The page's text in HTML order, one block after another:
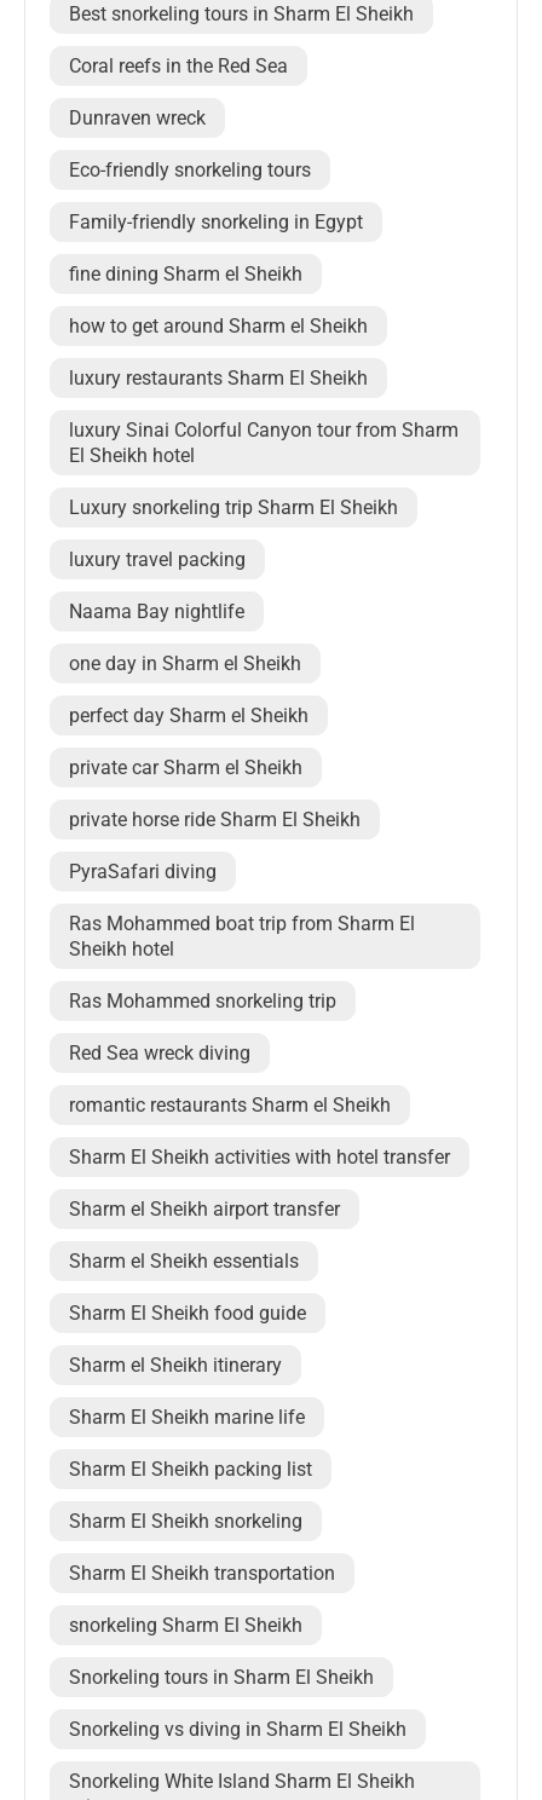
Best snorkeling tours in Sharm El Sheikh
Coral reefs in the Red Sea
Dunraven wreck
Eco-friendly snorkeling tours
Family-friendly snorkeling in Egypt
fine dining Sharm el Sheikh
how to get around Sharm el Sheikh
luxury restaurants Sharm El Sheikh
luxury Sinai Colorful Canyon tour from Sharm
El Sheikh hotel
Luxury snorkeling trip Sharm El Sheikh
luxury travel packing
Naama Bay nightlife
one day in Sharm el Sheikh
perfect day Sharm el Sheikh
private car Sharm el Sheikh
private horse ride Sharm El Sheikh
PyraSafari diving
Ras Mohammed boat trip from Sharm El
Sheikh hotel
Ras Mohammed snorkeling trip
Red Sea wreck diving
romantic restaurants Sharm el Sheikh
Sharm El Sheikh activities with hotel transfer
Sharm el Sheikh airport transfer
Sharm el Sheikh essentials
Sharm El Sheikh food guide
Sharm el Sheikh itinerary
Sharm El Sheikh marine life
Sharm El Sheikh packing list
Sharm El Sheikh snorkeling
Sharm El Sheikh transportation
snorkeling Sharm El Sheikh
Snorkeling tours in Sharm El Sheikh
Snorkeling vs diving in Sharm El Sheikh
Snorkeling White Island Sharm El Sheikh